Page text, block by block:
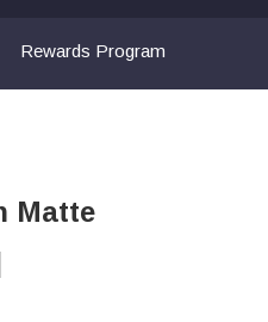
Rewards Program
Matte